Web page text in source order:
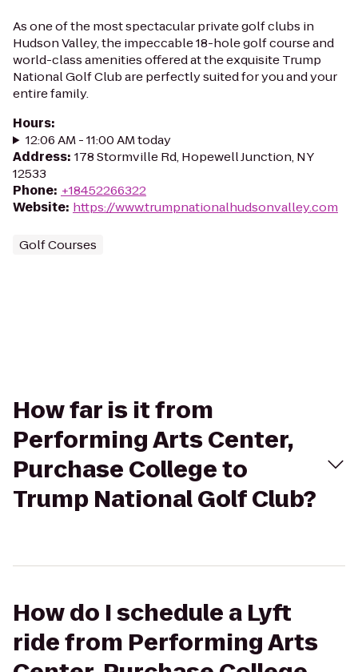
As one of the most spectacular private golf clubs in
Hudson Valley, the impeccable 18-hole golf course and
world-class amenities offered at the exquisite Trump
National Golf Club are perfectly suited for you and your
entire family.
Hours:
12:06 AM - 11:00 AM today
Address: 178 Stormville Rd, Hopewell Junction, NY
12533
Phone: +18452266322
Website: https://www.trumpnationalhudsonvalley.com
Golf Courses
How far is it from
Performing Arts Center,
Purchase College to
Trump National Golf Club?
How do I schedule a Lyft
ride from Performing Arts